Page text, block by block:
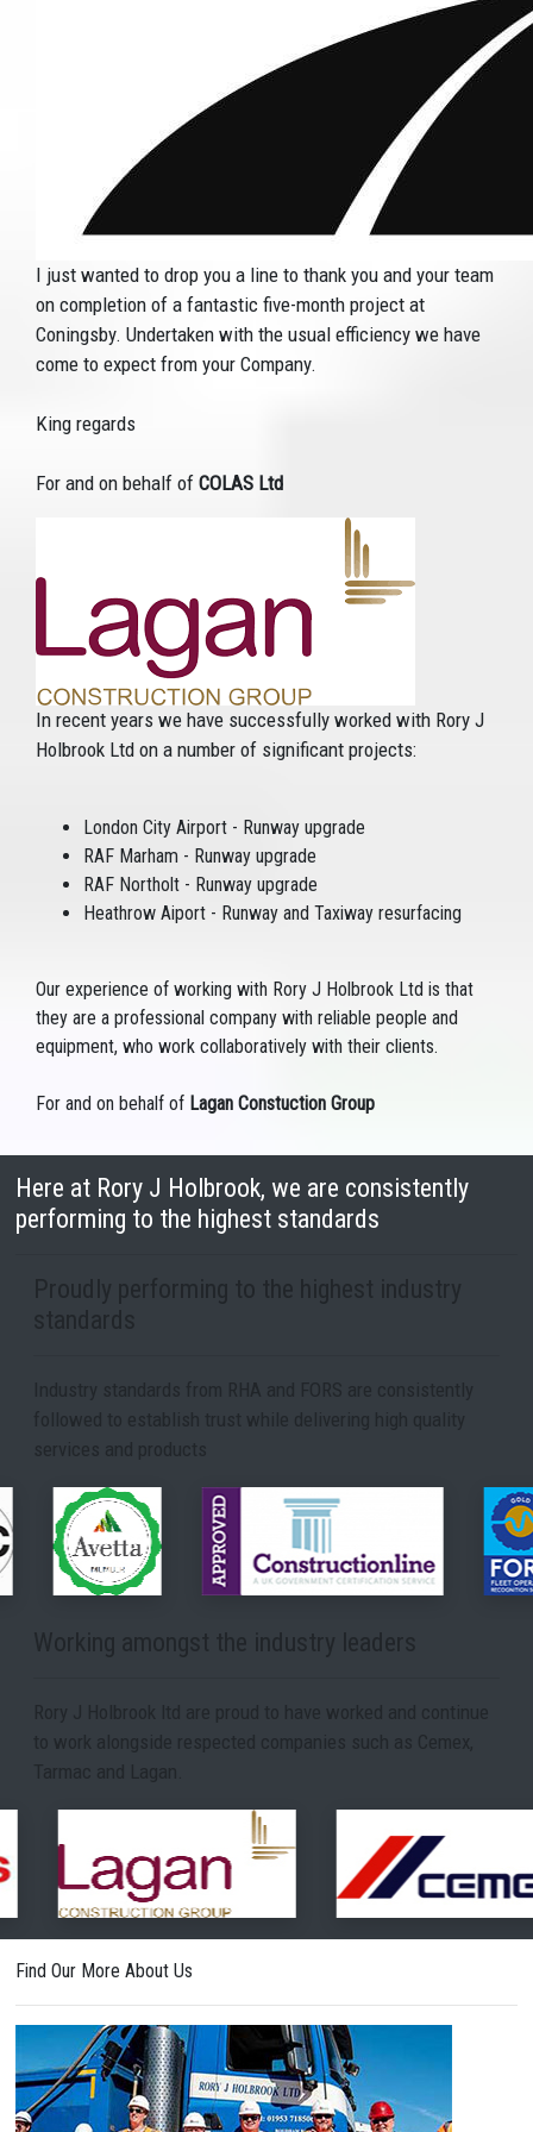
I just wanted to drop you a line to thank you and your team
on completion of a fantastic five-month project at
Coningsby. Undertaken with the usual efficiency we have
come to expect from your Company.
King regards
For and on behalf of COLAS Ltd
In recent years we have successfully worked with Rory J
Holbrook Ltd on a number of significant projects:
London City Airport - Runway upgrade
RAF Marham - Runway upgrade
RAF Northolt - Runway upgrade
Heathrow Aiport - Runway and Taxiway resurfacing
Our experience of working with Rory J Holbrook Ltd is that
they are a professional company with reliable people and
equipment, who work collaboratively with their clients.
For and on behalf of Lagan Constuction Group
Here at Rory J Holbrook, we are consistently
performing to the highest standards
Proudly performing to the highest industry
standards
Industry standards from RHA and FORS are consistently
followed to establish trust while delivering high quality
services and products
Working amongst the industry leaders
Rory J Holbrook ltd are proud to have worked and continue
to work alongside respected companies such as Cemex,
Find Our More About Us